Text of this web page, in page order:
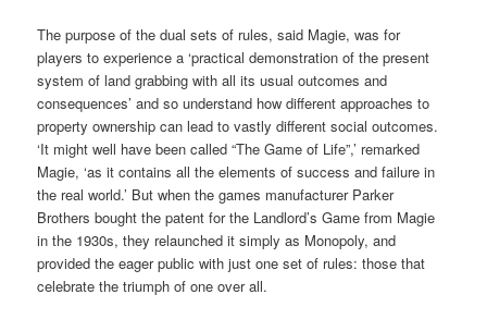
The purpose of the dual sets of rules, said Magie, was for
players to experience a ‘practical demonstration of the present
system of land grabbing with all its usual outcomes and
consequences’ and so understand how different approaches to
property ownership can lead to vastly different social outcomes.
‘It might well have been called “The Game of Life”,’ remarked
Magie, ‘as it contains all the elements of success and failure in
the real world.’ But when the games manufacturer Parker
Brothers bought the patent for the Landlord’s Game from Magie
in the 1930s, they relaunched it simply as Monopoly, and
provided the eager public with just one set of rules: those that
celebrate the triumph of one over all.